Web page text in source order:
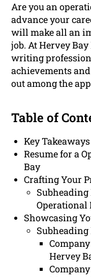
Are you an
advance your
will make all an
job. At Hervey
writing
achievements
out among the
Table of
Key Takeaways
Resume for a
Bay
Crafting Your
Operational
Showcasing
Hervey